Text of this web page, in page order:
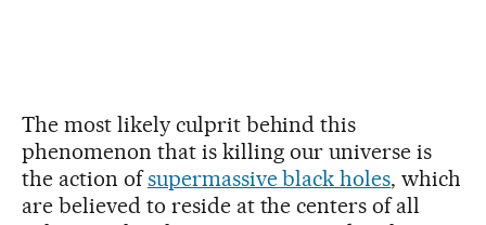
The most likely culprit behind this
phenomenon that is killing our universe is
the action ofsupermassive black holes, which
are believed to reside at the centers of all